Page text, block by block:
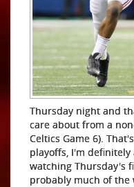
Thursday night and
care about from a
Celtics Game 6).
playoffs, I'm
watching Thursday's
probably much of the